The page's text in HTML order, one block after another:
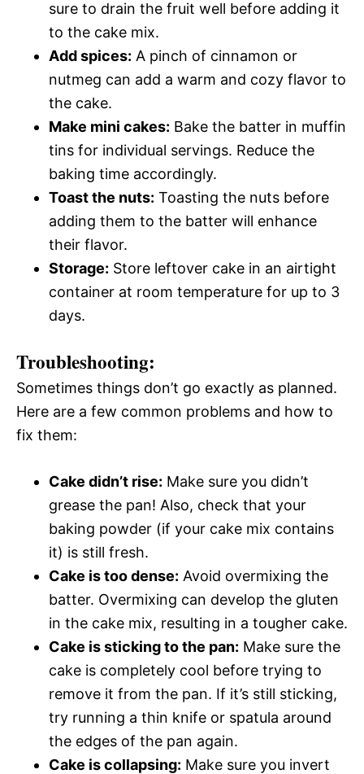
sure to drain the fruit well before adding it
to the cake mix.
Add spices: A pinch of cinnamon or
nutmeg can add a warm and cozy flavor to
the cake.
Make mini cakes: Bake the batter in muffin
tins for individual servings. Reduce the
baking time accordingly.
Toast the nuts: Toasting the nuts before
adding them to the batter will enhance
their flavor.
Storage: Store leftover cake in an airtight
container at room temperature for up to 3
days.
Troubleshooting:
Sometimes things don’t go exactly as planned.
Here are a few common problems and how to
fix them:
Cake didn’t rise: Make sure you didn’t
grease the pan! Also, check that your
baking powder (if your cake mix contains
it) is still fresh.
Cake is too dense: Avoid overmixing the
batter. Overmixing can develop the gluten
in the cake mix, resulting in a tougher cake.
Cake is sticking to the pan: Make sure the
cake is completely cool before trying to
remove it from the pan. If it’s still sticking,
try running a thin knife or spatula around
the edges of the pan again.
Cake is collapsing: Make sure you invert